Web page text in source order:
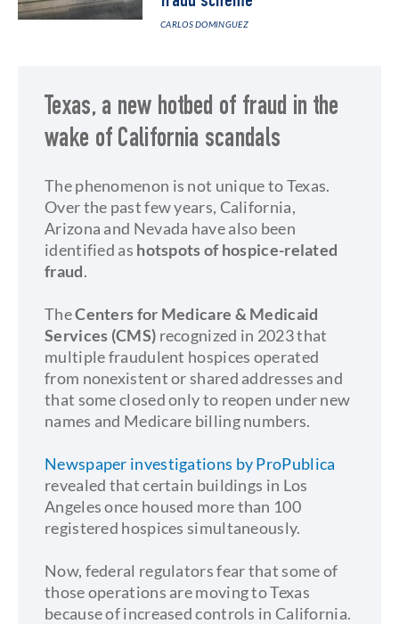
CARLOS DOMINGUEZ
Texas, a new hotbed of fraud in the
wake of California scandals
The phenomenon is not unique to Texas.
Over the past few years, California,
Arizona and Nevada have also been
identified as hotspots of hospice-related
fraud.
TheCenters for Medicare & Medicaid
Services (CMS) recognized in 2023 that
multiple fraudulent hospices operated
from nonexistent or shared addresses and
that some closed only to reopen under new
names and Medicare billing numbers.
Newspaper investigations by ProPublica
revealed that certain buildings in Los
Angeles once housed more than 100
registered hospices simultaneously.
Now, federal regulators fear that some of
those operations are moving to Texas
because of increased controls in California.